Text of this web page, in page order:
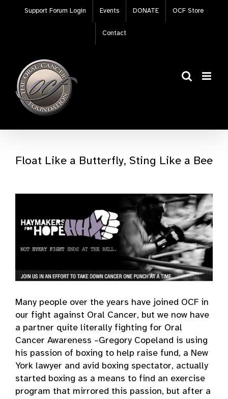
Support Forum Login Events DONATE OCF Store
Contact
Float Like a Butterfly, Sting Like a Bee
Many people over the years have joined OCF in
our fight against Oral Cancer, but we now have
a partner quite literally fighting for Oral
Cancer Awareness –Gregory Copeland is using
his passion of boxing to help raise fund, a New
York lawyer and avid boxing spectator, actually
started boxing as a means to find an exercise
program that mirrored this passion, but after a